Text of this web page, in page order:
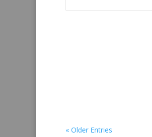
« Older Entries